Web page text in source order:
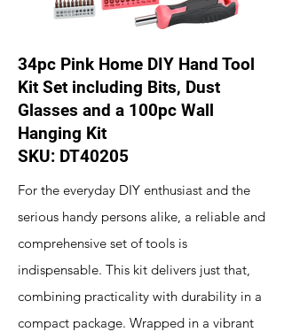
34pc Pink Home DIY Hand Tool
Kit Set including Bits, Dust
Glasses and a 100pc Wall
Hanging Kit
SKU: ‎DT40205
For the everyday DIY enthusiast and the
serious handy persons alike, a reliable and
comprehensive set of tools is
indispensable. This kit delivers just that,
combining practicality with durability in a
compact package. Wrapped in a vibrant